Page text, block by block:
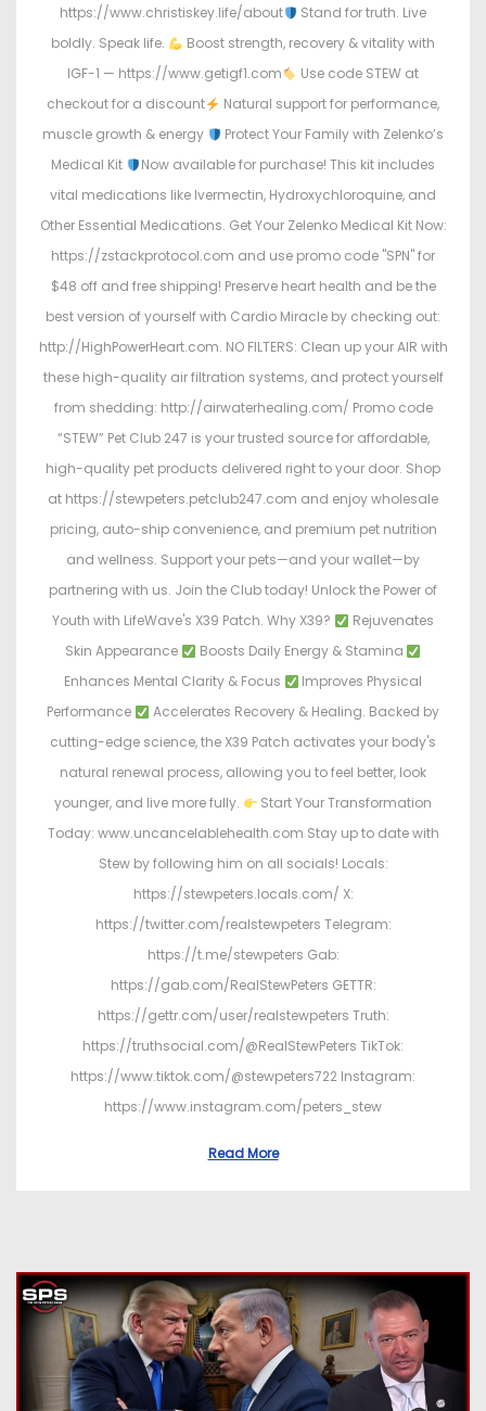
https://www.christiskey.life/about
Stand for truth. Live
boldly. Speak life.
Boost strength, recovery & vitality with
IGF-1 — https://www.getigf1.com
Use code STEW at
checkout for a discount
Natural support for performance,
muscle growth & energy
Protect Your Family with Zelenko’s
Medical Kit
Now available for purchase! This kit includes
vital medications like Ivermectin, Hydroxychloroquine, and
Other Essential Medications. Get Your Zelenko Medical Kit Now:
https://zstackprotocol.com and use promo code "SPN" for
$48 off and free shipping! Preserve heart health and be the
best version of yourself with Cardio Miracle by checking out:
http://HighPowerHeart.com. NO FILTERS: Clean up your AIR with
these high-quality air filtration systems, and protect yourself
from shedding: http://airwaterhealing.com/ Promo code
“STEW” Pet Club 247 is your trusted source for affordable,
high-quality pet products delivered right to your door. Shop
at https://stewpeters.petclub247.com and enjoy wholesale
pricing, auto-ship convenience, and premium pet nutrition
and wellness. Support your pets—and your wallet—by
partnering with us. Join the Club today! Unlock the Power of
Youth with LifeWave's X39 Patch. Why X39?
Rejuvenates
Skin Appearance
Boosts Daily Energy & Stamina
Enhances Mental Clarity & Focus
Improves Physical
Performance
Accelerates Recovery & Healing. Backed by
cutting-edge science, the X39 Patch activates your body's
natural renewal process, allowing you to feel better, look
younger, and live more fully.
Start Your Transformation
Today: www.uncancelablehealth.com Stay up to date with
Stew by following him on all socials! Locals:
https://stewpeters.locals.com/ X:
https://twitter.com/realstewpeters Telegram:
https://t.me/stewpeters Gab:
https://gab.com/RealStewPeters GETTR:
https://gettr.com/user/realstewpeters Truth:
https://truthsocial.com/@RealStewPeters TikTok:
https://www.tiktok.com/@stewpeters722 Instagram:
https://www.instagram.com/peters_stew
Read More